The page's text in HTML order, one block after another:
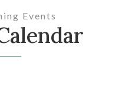
Events